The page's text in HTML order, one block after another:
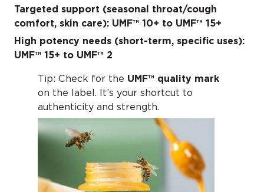
Targeted support (seasonal throat/cough
comfort, skin care): UMF™ 10+ to UMF™ 15+
High potency needs (short-term, specific uses):
UMF™ 15+ to UMF™ 2
Tip: Check for the UMF™ quality mark
on the label. It’s your shortcut to
authenticity and strength.